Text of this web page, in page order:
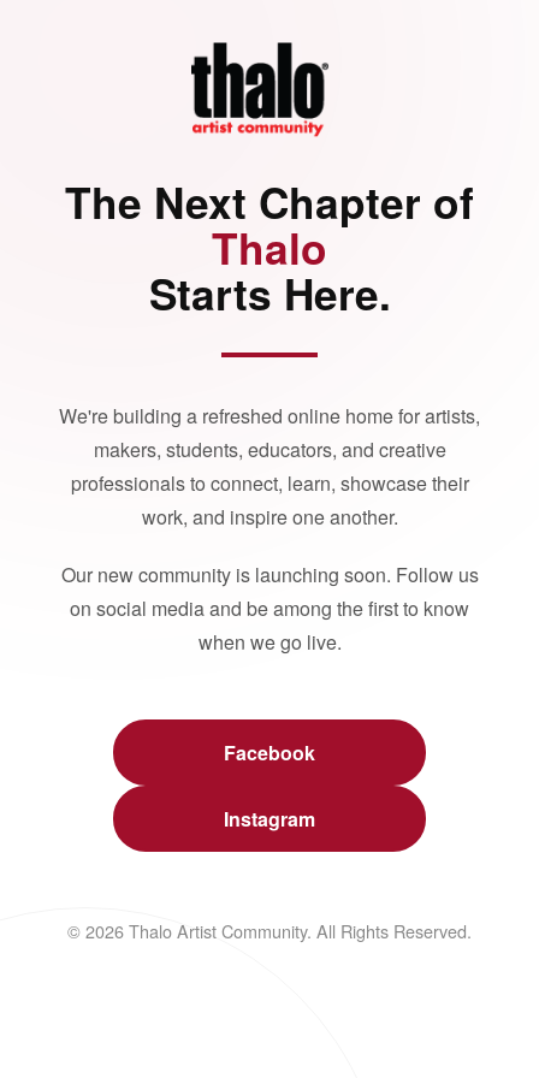
The Next Chapter of
Thalo
Starts Here.
We're building a refreshed online home for artists,
makers, students, educators, and creative
professionals to connect, learn, showcase their
work, and inspire one another.
Our new community is launching soon. Follow us
on social media and be among the first to know
when we go live.
Facebook
Instagram
© 2026 Thalo Artist Community. All Rights Reserved.